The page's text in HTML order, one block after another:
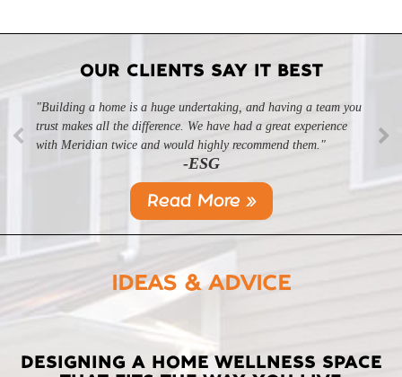
OUR CLIENTS SAY IT BEST
"Building a home is a huge undertaking, and having a team you
trust makes all the difference. We have had a great experience
with Meridian twice and would highly recommend them."
-ESG
"Professional, courteous, and they really care about their work.
Highly recommend."
-SL
Read More »
IDEAS & ADVICE
LATEST
DESIGNING A HOME WELLNESS SPACE